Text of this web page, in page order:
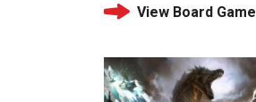
View Board Game